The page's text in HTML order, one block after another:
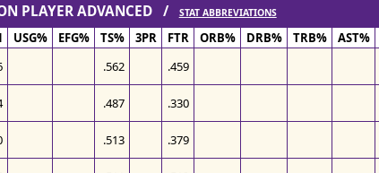
PLAYER ADVANCED / STAT ABBREVIATIONS
USG% EFG% TS% 3PR FTR ORB% DRB% TRB% AST%
.562 .459
.487 .330
.513 .379